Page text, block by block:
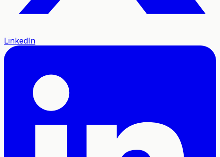
LinkedIn